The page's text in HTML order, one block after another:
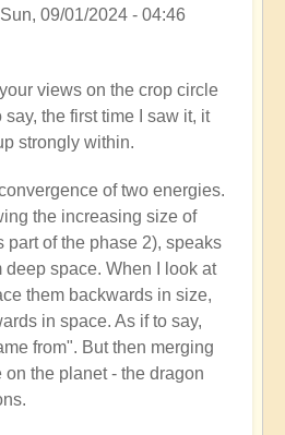
Sun, 09/01/2024 - 04:46
views on the crop circle
the first time I saw it, it
strongly within.
of two energies.
the increasing size of
part of the phase 2), speaks
deep space. When I look at
them backwards in size,
in space. As if to say,
from". But then merging
the planet - the dragon